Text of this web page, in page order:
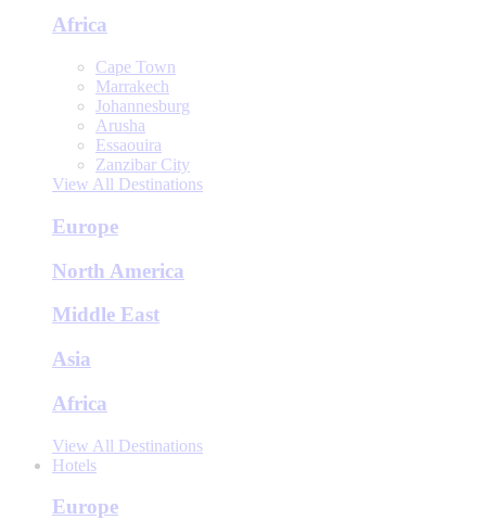
Africa
Cape Town
Marrakech
Johannesburg
Arusha
Essaouira
Zanzibar City
View All Destinations
Europe
North America
Middle East
Asia
Africa
View All Destinations
Hotels
Europe